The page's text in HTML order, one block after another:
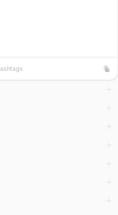
Copy